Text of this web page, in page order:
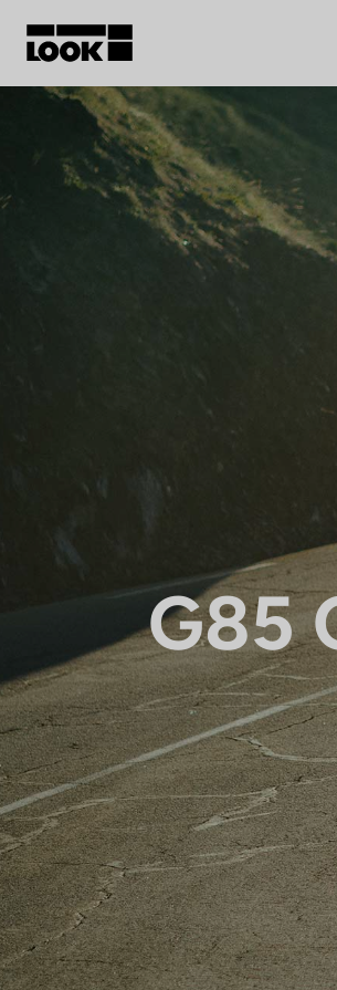
FR
G85